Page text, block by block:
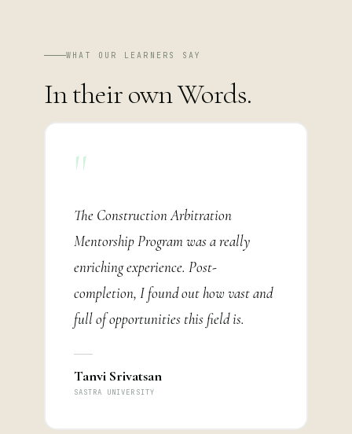
WHAT OUR LEARNERS SAY
In their own Words.
"
The Construction Arbitration
Mentorship Program was a really
enriching experience. Post-
completion, I found out how vast and
full of opportunities this field is.
Tanvi Srivatsan
SASTRA UNIVERSITY